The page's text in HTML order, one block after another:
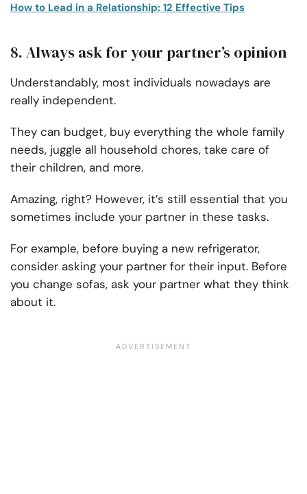
How to Lead in a Relationship: 12 Effective Tips
8. Always ask for your partner’s opinion
Understandably, most individuals nowadays are
really independent.
They can budget, buy everything the whole family
needs, juggle all household chores, take care of
their children, and more.
Amazing, right? However, it’s still essential that you
sometimes include your partner in these tasks.
For example, before buying a new refrigerator,
consider asking your partner for their input. Before
you change sofas, ask your partner what they think
about it.